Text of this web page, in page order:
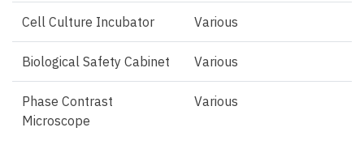
Cell Culture Incubator Various
Biological Safety Cabinet Various
Phase Contrast
Microscope
Various